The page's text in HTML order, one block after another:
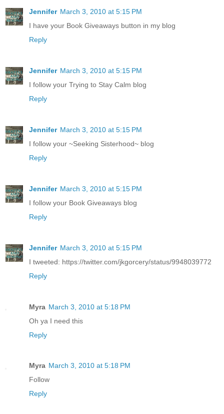
Jennifer March 3, 2010 at 5:15 PM
I have your Book Giveaways button in my blog
Reply
Jennifer March 3, 2010 at 5:15 PM
I follow your Trying to Stay Calm blog
Reply
Jennifer March 3, 2010 at 5:15 PM
I follow your ~Seeking Sisterhood~ blog
Reply
Jennifer March 3, 2010 at 5:15 PM
I follow your Book Giveaways blog
Reply
Jennifer March 3, 2010 at 5:15 PM
I tweeted: https://twitter.com/jkgorcery/status/9948039772
Reply
Myra March 3, 2010 at 5:18 PM
Oh ya I need this
Reply
Myra March 3, 2010 at 5:18 PM
Follow
Reply